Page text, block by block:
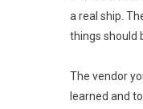
a real ship.
things should
The vendor
learned and